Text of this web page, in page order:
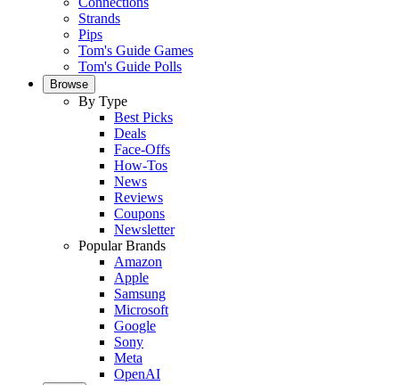
Strands
Pips
Tom's Guide Games
Tom's Guide Polls
Browse
By Type
Best Picks
Deals
Face-Offs
How-Tos
News
Reviews
Coupons
Newsletter
Popular Brands
Amazon
Apple
Samsung
Microsoft
Google
Sony
Meta
OpenAI